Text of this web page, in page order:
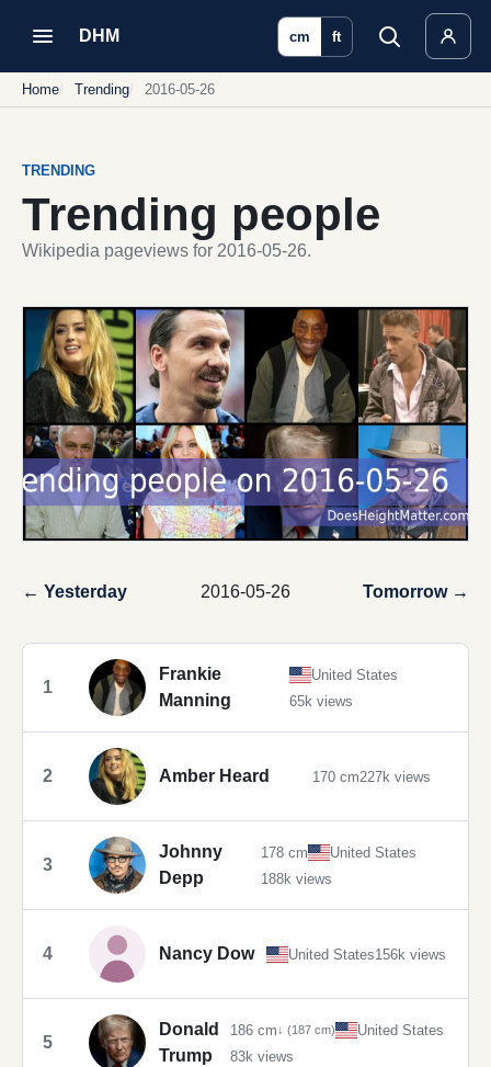
DHM cm ft
Home Trending 2016-05-26
TRENDING
Trending people
Wikipedia pageviews for 2016-05-26.
← Yesterday 2016-05-26 Tomorrow →
1
Frankie
Manning
United States
65k views
2 Amber Heard 170 cm227k views
3
Johnny
Depp
178 cm
United States
188k views
4 Nancy Dow United States156k views
5
Donald
Trump
186 cm↓ (187 cm)
United States
83k views